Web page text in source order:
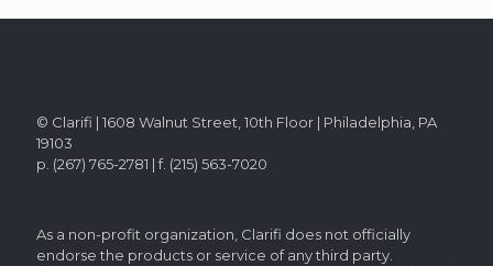
© Clarifi | 1608 Walnut Street, 10th Floor | Philadelphia, PA
19103
p. (267) 765-2781 | f. (215) 563-7020
As a non-profit organization, Clarifi does not officially
endorse the products or service of any third party.